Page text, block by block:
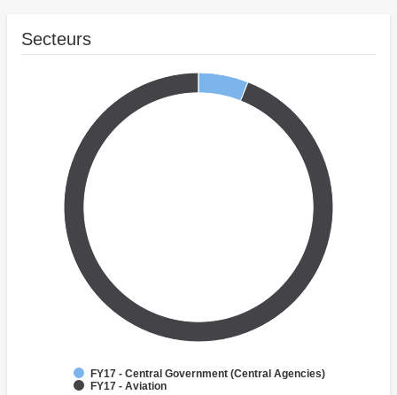
Secteurs
FY17 - Central Government (Central Agencies)
FY17 - Aviation